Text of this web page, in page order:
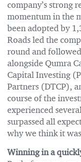
company’s strong
momentum in the
been adopted by
Roads led the
round and
alongside Qumra
Capital Investing
Partners (DTCP),
course of the
experienced
surpassed all
why we think it
Winning in a